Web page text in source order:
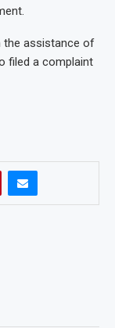
the assistance of
filed a complaint